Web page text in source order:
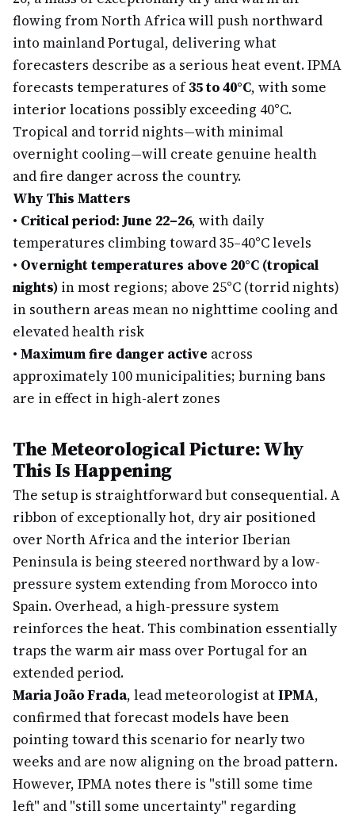
flowing from North Africa will push northward
into mainland Portugal, delivering what
forecasters describe as a serious heat event. IPMA
forecasts temperatures of35 to 40°C, with some
interior locations possibly exceeding 40°C.
Tropical and torrid nights—with minimal
overnight cooling—will create genuine health
and fire danger across the country.
Why This Matters
• Critical period: June 22–26, with daily
temperatures climbing toward 35–40°C levels
• Overnight temperatures above 20°C (tropical
nights) in most regions; above 25°C (torrid nights)
in southern areas mean no nighttime cooling and
elevated health risk
• Maximum fire danger active across
approximately 100 municipalities; burning bans
are in effect in high-alert zones
The Meteorological Picture: Why
This Is Happening
The setup is straightforward but consequential. A
ribbon of exceptionally hot, dry air positioned
over North Africa and the interior Iberian
Peninsula is being steered northward by a low-
pressure system extending from Morocco into
Spain. Overhead, a high-pressure system
reinforces the heat. This combination essentially
traps the warm air mass over Portugal for an
extended period.
Maria João Frada, lead meteorologist atIPMA,
confirmed that forecast models have been
pointing toward this scenario for nearly two
weeks and are now aligning on the broad pattern.
However, IPMA notes there is "still some time
left" and "still some uncertainty" regarding